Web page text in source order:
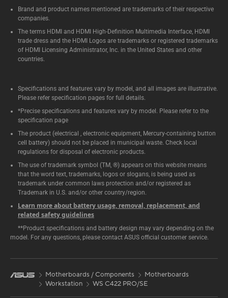
Brand and product names mentioned are trademarks of their respective
companies.
The terms HDMI and HDMI High-Definition Multimedia Interface, HDMI
trade dress and the HDMI Logos are trademarks or registered trademarks
of HDMI Licensing Administrator, Inc. in the United States and other
countries.
Specifications and features vary by model, and all images are illustrative.
Please refer specification pages for full details.
*Precise specifications and features vary by model. Please refer to the
specification page
The product (electrical , electronic equipment, Mercury-containing button
cell battery) should not be placed in municipal waste. Check local
regulations for disposal of electronic products.
The use of trademark symbol (TM, ®) appears on this website means
that the word text, trademarks, logos or slogans, is being used as
trademark under common laws protection and/or registered as
Trademark in U.S. and/or other country/region.
Learn more about battery usage, removal, replacement, and
related safety guidelines
**Product specifications and battery design may vary depending on the
model. For any questions, please contact ASUS official customer service.
Motherboards / Components
Motherboards
Workstation
WS C422 PRO/SE